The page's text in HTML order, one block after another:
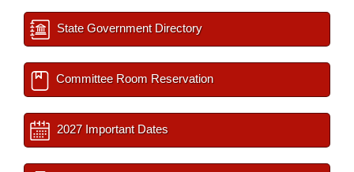
State Government Directory
Committee Room Reservation
2027 Important Dates